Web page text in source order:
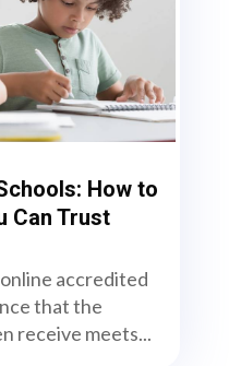
How to
Can Trust
accredited
that the
receive meets...